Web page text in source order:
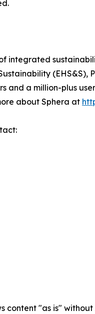
integrated
(EHS&S),
and a million-plus
about Sphera at
content "as is"